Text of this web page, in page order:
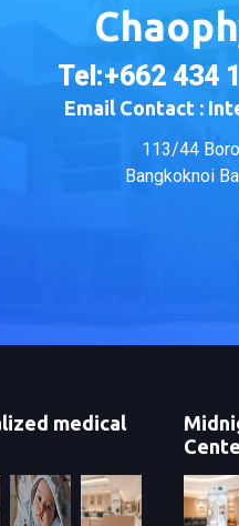
Tel:+662 434
Email Contact :
113/44
Bangkoknoi
medical